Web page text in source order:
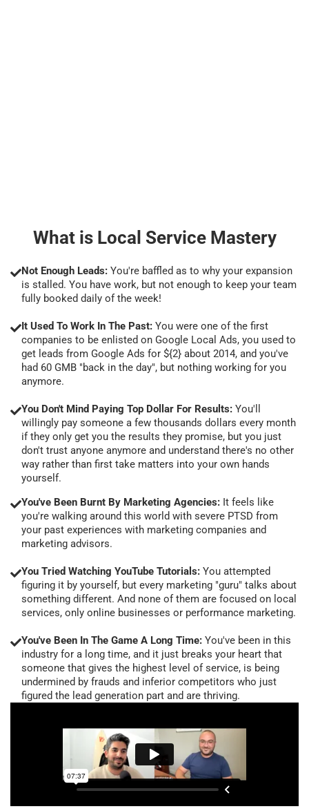
What is Local Service Mastery
Not Enough Leads: You're baffled as to why your expansion
is stalled. You have work, but not enough to keep your team
fully booked daily of the week!
It Used To Work In The Past: You were one of the first
companies to be enlisted on Google Local Ads, you used to
get leads from Google Ads for ${2} about 2014, and you've
had 60 GMB "back in the day", but nothing working for you
anymore.
You Don't Mind Paying Top Dollar For Results: You'll
willingly pay someone a few thousands dollars every month
if they only get you the results they promise, but you just
don't trust anyone anymore and understand there's no other
way rather than first take matters into your own hands
yourself.
You've Been Burnt By Marketing Agencies: It feels like
you're walking around this world with severe PTSD from
your past experiences with marketing companies and
marketing advisors.
You Tried Watching YouTube Tutorials: You attempted
figuring it by yourself, but every marketing "guru" talks about
something different. And none of them are focused on local
services, only online businesses or performance marketing.
You've Been In The Game A Long Time: You've been in this
industry for a long time, and it just breaks your heart that
someone that gives the highest level of service, is being
undermined by frauds and inferior competitors who just
figured the lead generation part and are thriving.